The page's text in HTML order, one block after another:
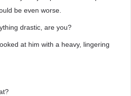
be even worse.
drastic, are you?
at him with a heavy, lingering